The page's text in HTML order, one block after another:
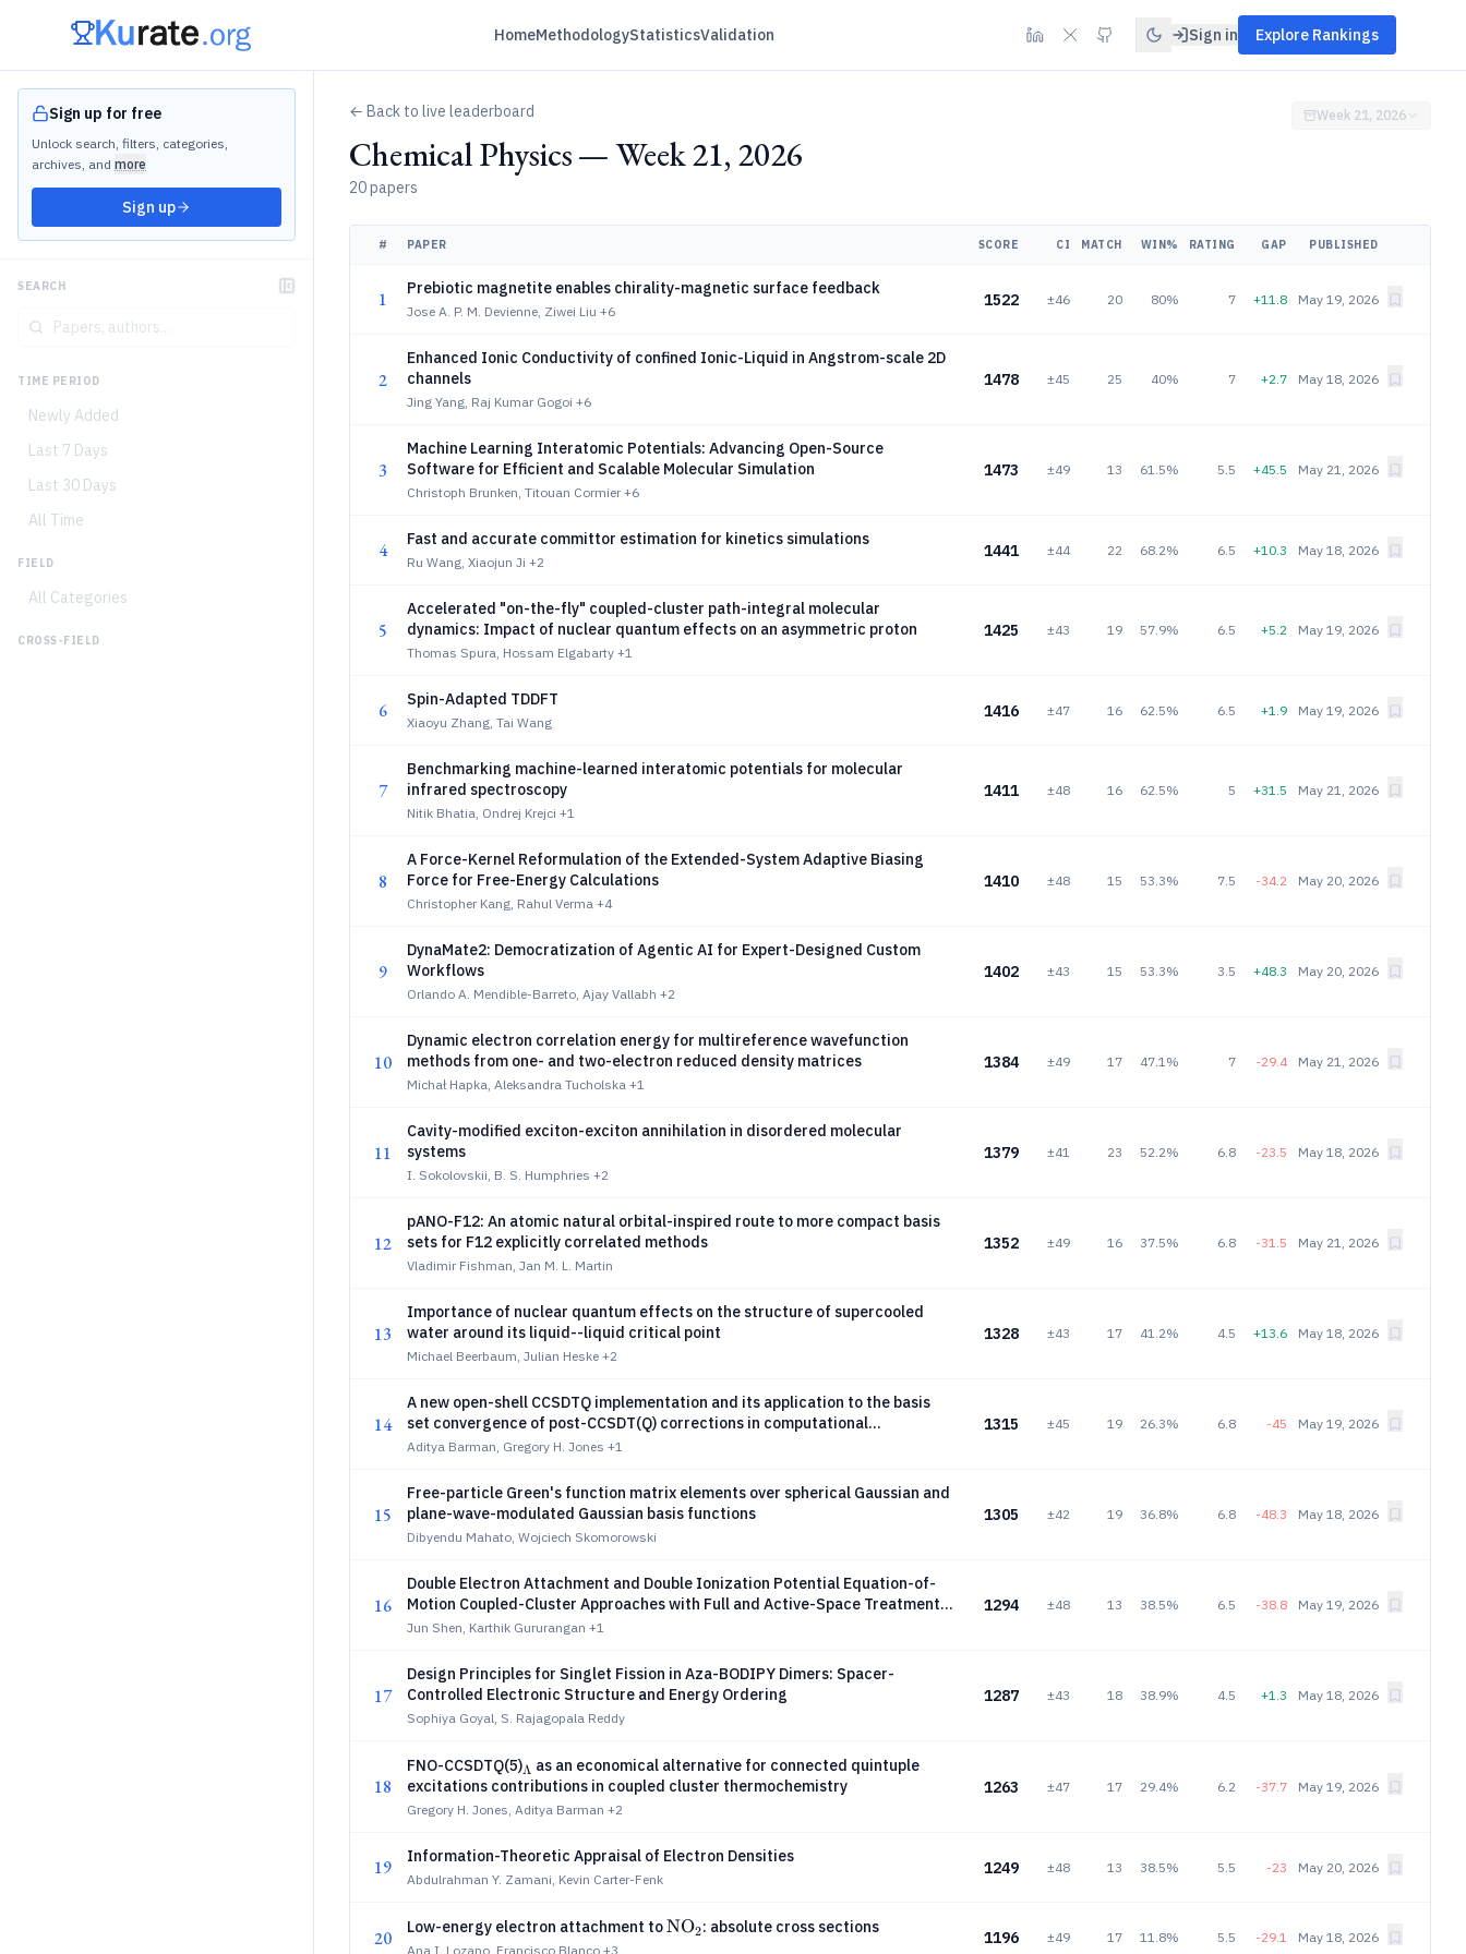
HomeMethodologyStatisticsValidation Sign in Explore Rankings
Sign up for free
Unlock search, filters, categories,
archives, and more
Sign up
SEARCH
TIME PERIOD
Newly Added
Last 7 Days
Last 30 Days
All Time
FIELD
All Categories
CROSS-FIELD
← Back to live leaderboard
Chemical Physics — Week 21, 2026
20 papers
Week 21, 2026
# PAPER SCORE CI MATCH WIN% RATING GAP PUBLISHED
1 Prebiotic magnetite enables chirality-magnetic surface feedback
Jose A. P. M. Devienne, Ziwei Liu +6
1522 ±46 20 80% 7 +11.8 May 19, 2026
2
Enhanced Ionic Conductivity of confined Ionic-Liquid in Angstrom-scale 2D
channels
Jing Yang, Raj Kumar Gogoi +6
1478 ±45 25 40% 7 +2.7 May 18, 2026
3
Machine Learning Interatomic Potentials: Advancing Open-Source
Software for Efficient and Scalable Molecular Simulation
Christoph Brunken, Titouan Cormier +6
1473 ±49 13 61.5% 5.5 +45.5 May 21, 2026
4 Fast and accurate committor estimation for kinetics simulations
Ru Wang, Xiaojun Ji +2
1441 ±44 22 68.2% 6.5 +10.3 May 18, 2026
5
Accelerated "on-the-fly" coupled-cluster path-integral molecular
dynamics: Impact of nuclear quantum effects on an asymmetric proton
Thomas Spura, Hossam Elgabarty +1
1425 ±43 19 57.9% 6.5 +5.2 May 19, 2026
6 Spin-Adapted TDDFT
Xiaoyu Zhang, Tai Wang
1416 ±47 16 62.5% 6.5 +1.9 May 19, 2026
7
Benchmarking machine-learned interatomic potentials for molecular
infrared spectroscopy
Nitik Bhatia, Ondrej Krejci +1
1411 ±48 16 62.5% 5 +31.5 May 21, 2026
8
A Force-Kernel Reformulation of the Extended-System Adaptive Biasing
Force for Free-Energy Calculations
Christopher Kang, Rahul Verma +4
1410 ±48 15 53.3% 7.5 -34.2 May 20, 2026
9
DynaMate2: Democratization of Agentic AI for Expert-Designed Custom
Workflows
Orlando A. Mendible-Barreto, Ajay Vallabh +2
1402 ±43 15 53.3% 3.5 +48.3 May 20, 2026
10
Dynamic electron correlation energy for multireference wavefunction
methods from one- and two-electron reduced density matrices
Michał Hapka, Aleksandra Tucholska +1
1384 ±49 17 47.1% 7 -29.4 May 21, 2026
11
Cavity-modified exciton-exciton annihilation in disordered molecular
systems
I. Sokolovskii, B. S. Humphries +2
1379 ±41 23 52.2% 6.8 -23.5 May 18, 2026
12
pANO-F12: An atomic natural orbital-inspired route to more compact basis
sets for F12 explicitly correlated methods
Vladimir Fishman, Jan M. L. Martin
1352 ±49 16 37.5% 6.8 -31.5 May 21, 2026
13
Importance of nuclear quantum effects on the structure of supercooled
water around its liquid--liquid critical point
Michael Beerbaum, Julian Heske +2
1328 ±43 17 41.2% 4.5 +13.6 May 18, 2026
14
A new open-shell CCSDTQ implementation and its application to the basis
set convergence of post-CCSDT(Q) corrections in computational
thermochemistry
Aditya Barman, Gregory H. Jones +1
1315 ±45 19 26.3% 6.8 -45 May 19, 2026
15
Free-particle Green's function matrix elements over spherical Gaussian and
plane-wave-modulated Gaussian basis functions
Dibyendu Mahato, Wojciech Skomorowski
1305 ±42 19 36.8% 6.8 -48.3 May 18, 2026
16
Double Electron Attachment and Double Ionization Potential Equation-of-
Motion Coupled-Cluster Approaches with Full and Active-Space Treatments
of 4-Particle-2-Hole and 4-Hole-2-Particle Excitations and Three-Body
Jun Shen, Karthik Gururangan +1
1294 ±48 13 38.5% 6.5 -38.8 May 19, 2026
17
Design Principles for Singlet Fission in Aza-BODIPY Dimers: Spacer-
Controlled Electronic Structure and Energy Ordering
Sophiya Goyal, S. Rajagopala Reddy
1287 ±43 18 38.9% 4.5 +1.3 May 18, 2026
18
FNO-CCSDTQ(5)_Λ
Λ as an economical alternative for connected quintuple
excitations contributions in coupled cluster thermochemistry
Gregory H. Jones, Aditya Barman +2
1263 ±47 17 29.4% 6.2 -37.7 May 19, 2026
19 Information-Theoretic Appraisal of Electron Densities
Abdulrahman Y. Zamani, Kevin Carter-Fenk
1249 ±48 13 38.5% 5.5 -23 May 20, 2026
20 Low-energy electron attachment to\text{NO}_2
NO2: absolute cross sections
Ana I. Lozano, Francisco Blanco +3
1196 ±49 17 11.8% 5.5 -29.1 May 18, 2026